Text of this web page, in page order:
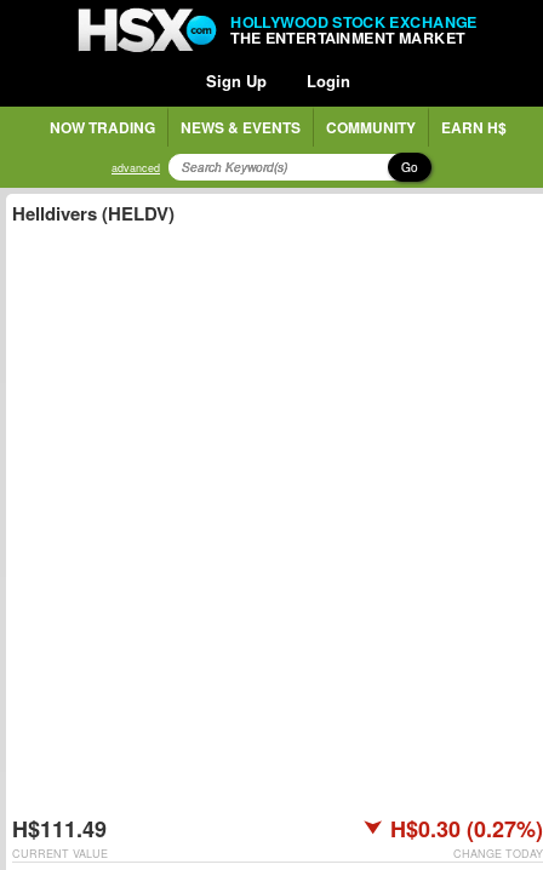
HOLLYWOOD STOCK EXCHANGE
THE ENTERTAINMENT MARKET
Sign Up Login
NOW TRADING NEWS & EVENTS COMMUNITY EARN H$
advanced Go
Helldivers (HELDV)
H$111.49 H$0.30 (0.27%)
CHANGE TODAY
CURRENT VALUE